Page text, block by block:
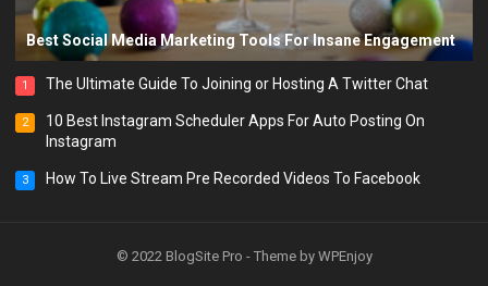
Best Social Media Marketing Tools For Insane Engagement
1 The Ultimate Guide To Joining or Hosting A Twitter Chat
2
10 Best Instagram Scheduler Apps For Auto Posting On
Instagram
3 How To Live Stream Pre Recorded Videos To Facebook
© 2022 BlogSite Pro - Theme by WPEnjoy